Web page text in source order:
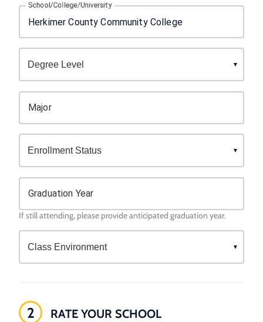
School/College/University
Major
Graduation Year
If still attending, please provide anticipated graduation year.
2 RATE YOUR SCHOOL